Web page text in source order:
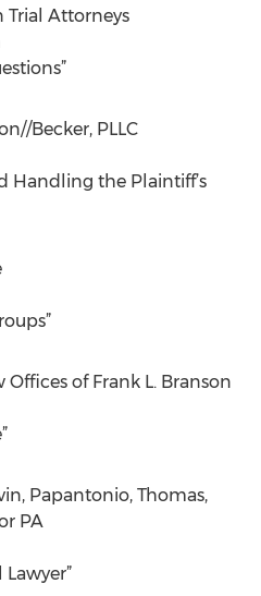
Trial Attorneys
Becker, PLLC
Handling the Plaintiff’s
Offices of Frank L. Branson
Papantonio, Thomas,
PA